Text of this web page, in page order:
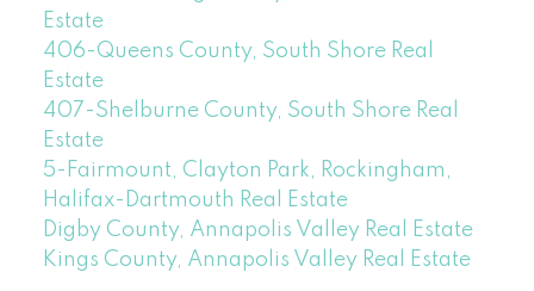
Estate
406-Queens County, South Shore Real
Estate
407-Shelburne County, South Shore Real
Estate
5-Fairmount, Clayton Park, Rockingham,
Halifax-Dartmouth Real Estate
Digby County, Annapolis Valley Real Estate
Kings County, Annapolis Valley Real Estate